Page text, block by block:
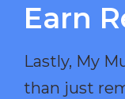
Earn
Lastly, My
than just